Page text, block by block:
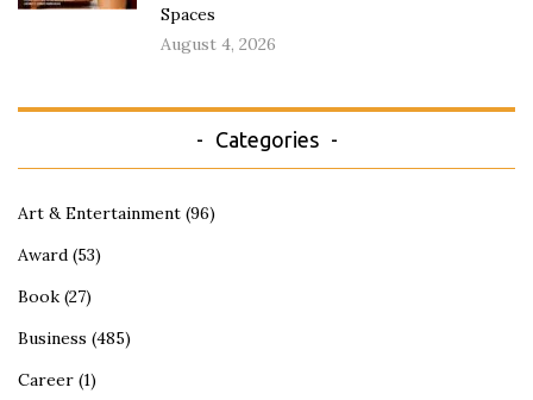
Spaces
August 4, 2026
Categories
Art & Entertainment (96)
Award (53)
Book (27)
Business (485)
Career (1)